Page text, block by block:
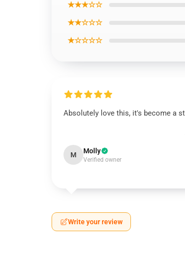
★★★☆☆
★★☆☆☆
★☆☆☆☆
Absolutely love this, it's become a
M Molly
Verified owner
Write your review